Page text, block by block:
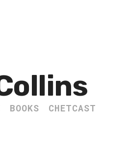
BOOKS
CHETCAST